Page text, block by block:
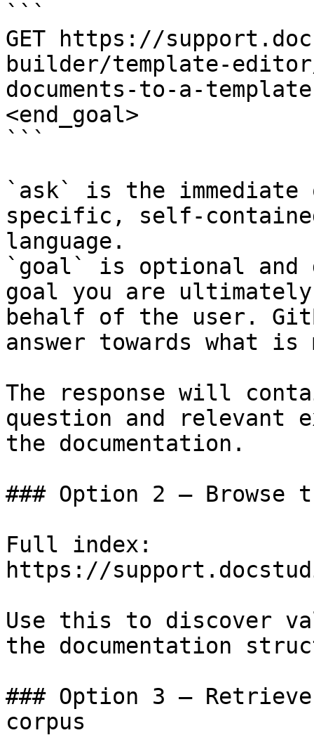
```
GET https://
builder/template-
documents-to-a-
<end_goal>
```
`ask` is the
specific, self-
language.
`goal` is optional and
goal you are
behalf of the user.
answer towards what
The response will
question and relevant
the documentation.
### Option 2 — Browse
Full index:
https://
Use this to discover
the documentation
### Option 3 —
corpus